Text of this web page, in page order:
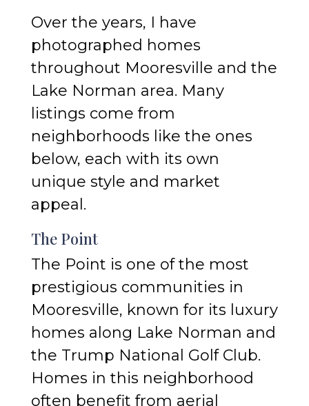
Over the years, I have
photographed homes
throughout Mooresville and the
Lake Norman area. Many
listings come from
neighborhoods like the ones
below, each with its own
unique style and market
appeal.
The Point
The Point is one of the most
prestigious communities in
Mooresville, known for its luxury
homes along Lake Norman and
the Trump National Golf Club.
Homes in this neighborhood
often benefit from aerial